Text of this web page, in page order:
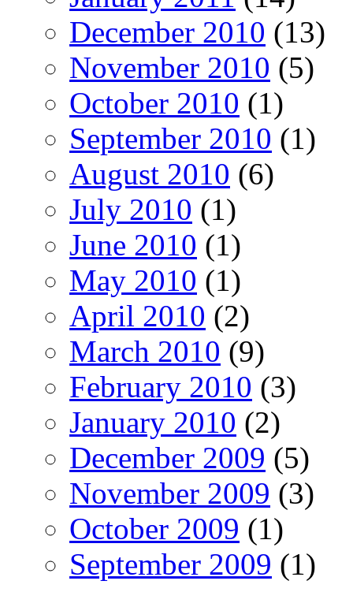
December 2010 (13)
November 2010 (5)
October 2010 (1)
September 2010 (1)
August 2010 (6)
July 2010 (1)
June 2010 (1)
May 2010 (1)
April 2010 (2)
March 2010 (9)
February 2010 (3)
January 2010 (2)
December 2009 (5)
November 2009 (3)
October 2009 (1)
September 2009 (1)